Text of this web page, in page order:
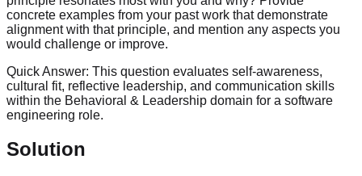
concrete examples from your past work that demonstrate
alignment with that principle, and mention any aspects you
would challenge or improve.
Quick Answer: This question evaluates self-awareness,
cultural fit, reflective leadership, and communication skills
within the Behavioral & Leadership domain for a software
engineering role.
Solution